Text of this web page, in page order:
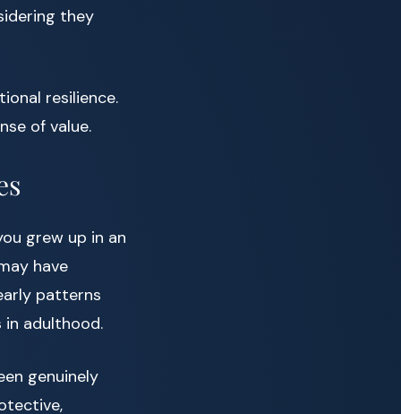
they
resilience.
of value.
grew up in an
have
patterns
adulthood.
genuinely